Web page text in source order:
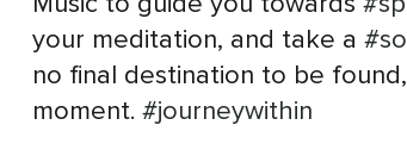
your meditation, and take a
no final destination to be
moment. #journeywithin